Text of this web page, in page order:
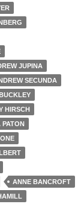
JUPINA
SECUNDA
HIRSCH
PATON
ANNE BANCROFT